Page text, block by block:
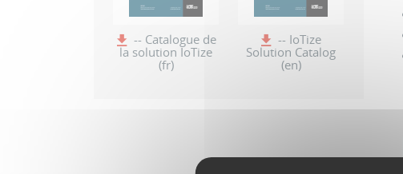
-- Catalogue de
la solution IoTize
(fr)
-- IoTize
Solution Catalog
(en)